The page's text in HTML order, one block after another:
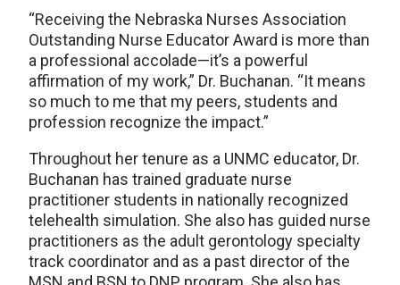
“Receiving the Nebraska Nurses Association
Outstanding Nurse Educator Award is more than
a professional accolade—it’s a powerful
affirmation of my work,” Dr. Buchanan. “It means
so much to me that my peers, students and
profession recognize the impact.”
Throughout her tenure as a UNMC educator, Dr.
Buchanan has trained graduate nurse
practitioner students in nationally recognized
telehealth simulation. She also has guided nurse
practitioners as the adult gerontology specialty
track coordinator and as a past director of the